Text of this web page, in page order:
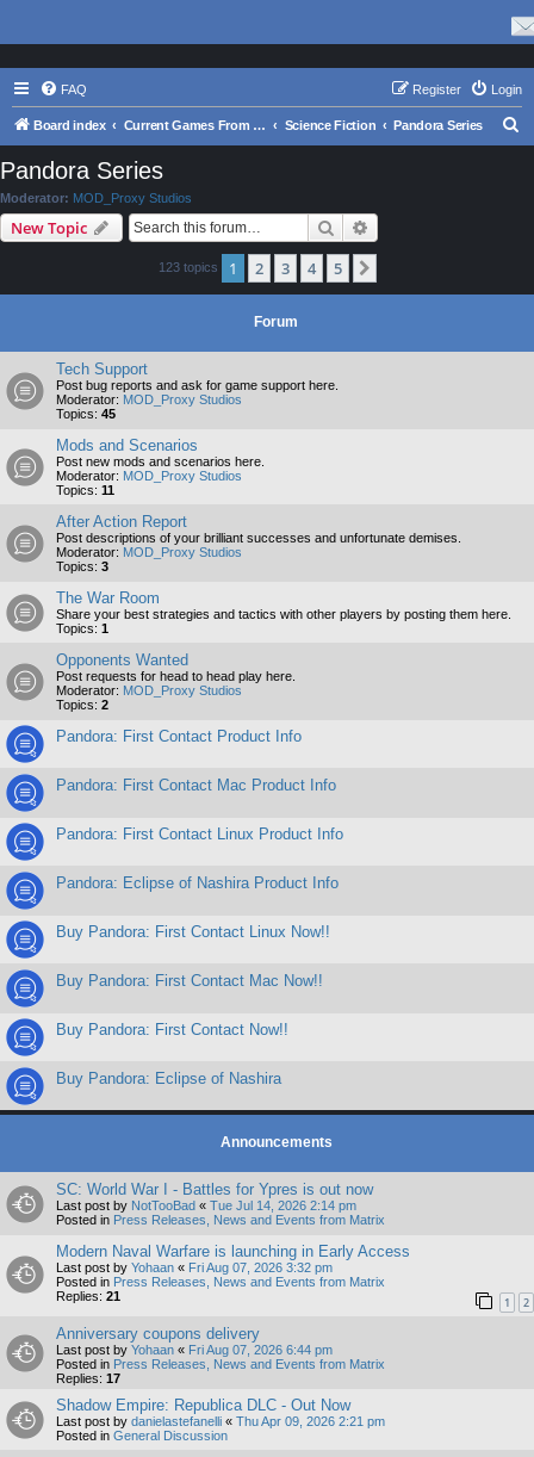
FAQ Login
Register
Board index Current Games From Matrix. Science Fiction Pandora Series
Pandora Series
Moderator: MOD_Proxy Studios
New Topic Search
123 topics 1 2 3 4 5
Forum
Tech Support
Post bug reports and ask for game support here.
Moderator: MOD_Proxy Studios
Topics: 45
Mods and Scenarios
Post new mods and scenarios here.
Moderator: MOD_Proxy Studios
Topics: 11
After Action Report
Post descriptions of your brilliant successes and unfortunate demises.
Moderator: MOD_Proxy Studios
Topics: 3
The War Room
Share your best strategies and tactics with other players by posting them here.
Topics: 1
Opponents Wanted
Post requests for head to head play here.
Moderator: MOD_Proxy Studios
Topics: 2
Pandora: First Contact Product Info
Pandora: First Contact Mac Product Info
Pandora: First Contact Linux Product Info
Pandora: Eclipse of Nashira Product Info
Buy Pandora: First Contact Linux Now!!
Buy Pandora: First Contact Mac Now!!
Buy Pandora: First Contact Now!!
Buy Pandora: Eclipse of Nashira
Announcements
SC: World War I - Battles for Ypres is out now
Last post by NotTooBad « Tue Jul 14, 2026 2:14 pm
Posted in Press Releases, News and Events from Matrix
Modern Naval Warfare is launching in Early Access
Last post by Yohaan « Fri Aug 07, 2026 3:32 pm
Posted in Press Releases, News and Events from Matrix
Replies: 21 1 2
Anniversary coupons delivery
Last post by Yohaan « Fri Aug 07, 2026 6:44 pm
Posted in Press Releases, News and Events from Matrix
Replies: 17
Shadow Empire: Republica DLC - Out Now
Last post by danielastefanelli « Thu Apr 09, 2026 2:21 pm
Posted in General Discussion